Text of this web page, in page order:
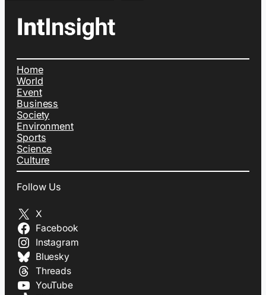
Home
World
Event
Business
Society
Environment
Sports
Science
Culture
Follow Us
X
Facebook
Instagram
Bluesky
Threads
YouTube